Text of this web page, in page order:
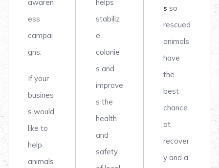
awaren
ess
campai
gns.
If your
busines
s would
like to
help
animals
helps
stabiliz
e
colonie
s and
improve
s the
health
and
safety
s so
rescued
animals
have
the
best
chance
at
recover
y and a